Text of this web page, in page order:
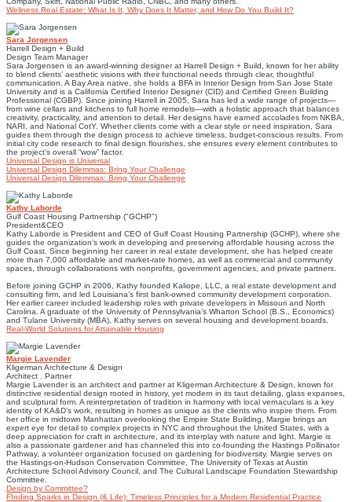
Wellness Real Estate: What Is It, Why Does It Matter, and How Do You Build It?
Sara Jorgensen
Harrell Design + Build
Design Team Manager
Sara Jorgensen is an award-winning designer at Harrell Design + Build, known for her ability
to blend clients’ aesthetic visions with their functional needs through clear, thoughtful
communication. A Bay Area native, she holds a BFA in Interior Design from San Jose State
University and is a California Certified Interior Designer (CID) and Certified Green Building
Professional (CGBP). Since joining Harrell in 2005, Sara has led a wide range of projects—
from wine cellars and kitchens to full home remodels—with a holistic approach that balances
creativity, practicality, and attention to detail. Her designs have earned accolades from NKBA,
NARI, and National CotY. Whether clients come with a clear style or need inspiration, Sara
guides them through the design process to achieve timeless, budget-conscious results. From
initial city code research to final design flourishes, she ensures every element contributes to
the project’s overall “wow” factor.
Universal Design is Universal
Universal Design Dilemmas: Bring Your Challenge
Universal Design Dilemmas: Bring Your Challenge
Kathy Laborde
Gulf Coast Housing Partnership ("GCHP")
President&CEO
Kathy Laborde is President and CEO of Gulf Coast Housing Partnership (GCHP), where she
guides the organization’s work in developing and preserving affordable housing across the
Gulf Coast. Since beginning her career in real estate development, she has helped create
more than 7,000 affordable and market-rate homes, as well as commercial and community
spaces, through collaborations with nonprofits, government agencies, and private partners.
Before joining GCHP in 2006, Kathy founded Kaliope, LLC, a real estate development and
consulting firm, and led Louisiana’s first bank-owned community development corporation.
Her earlier career included leadership roles with private developers in Missouri and North
Carolina. A graduate of the University of Pennsylvania’s Wharton School (B.S., Economics)
and Tulane University (MBA), Kathy serves on several housing and development boards.
Real-World Solutions for Attainable Housing
Margie Lavender
Kligerman Architecture & Design
Architect . Partner
Margie Lavender is an architect and partner at Kligerman Architecture & Design, known for
distinctive residential design rooted in history, yet modern in its taut detailing, glass expanses,
and sculptural form. A reinterpretation of tradition in harmony with local vernaculars is a key
identity of KA&D’s work, resulting in homes as unique as the clients who inspire them. From
her office in midtown Manhattan overlooking the Empire State Building, Margie brings an
expert eye for detail to complex projects in NYC and throughout the United States, with a
deep appreciation for craft in architecture, and its interplay with nature and light. Margie is
also a passionate gardener and has channeled this into co-founding the Hastings Pollinator
Pathway, a volunteer organization focused on gardening for biodiversity. Margie serves on
the Hastings-on-Hudson Conservation Committee, The University of Texas at Austin
Architecture School Advisory Council, and The Cultural Landscape Foundation Stewardship
Committee.
Design by Committee?
FInding Sparks in Design (& Life): Timeless Principles for a Modern Residential Practice